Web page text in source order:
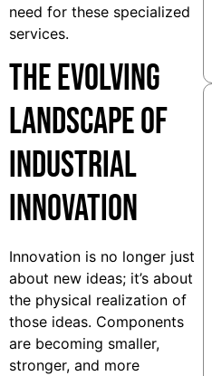
need for these specialized
services.
The Evolving
Landscape of
Industrial
Innovation
Innovation is no longer just
about new ideas; it’s about
the physical realization of
those ideas. Components
are becoming smaller,
stronger, and more